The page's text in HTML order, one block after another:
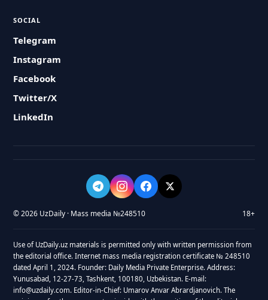
SOCIAL
Telegram
Instagram
Facebook
Twitter/X
LinkedIn
© 2026 UzDaily · Mass media №248510 18+
Use of UzDaily.uz materials is permitted only with written permission from
the editorial office. Internet mass media registration certificate № 248510
dated April 1, 2024. Founder: Daily Media Private Enterprise. Address:
Yunusabad, 12-27-73, Tashkent, 100180, Uzbekistan. E-mail:
info@uzdaily.com. Editor-in-Chief: Umarov Anvar Abrardjanovich. The